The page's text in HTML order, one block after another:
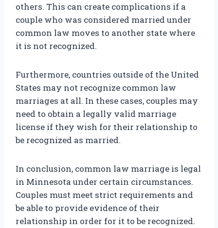
others. This can create complications if a
couple who was considered married under
common law moves to another state where
it is not recognized.
Furthermore, countries outside of the United
States may not recognize common law
marriages at all. In these cases, couples may
need to obtain a legally valid marriage
license if they wish for their relationship to
be recognized as married.
In conclusion, common law marriage is legal
in Minnesota under certain circumstances.
Couples must meet strict requirements and
be able to provide evidence of their
relationship in order for it to be recognized.